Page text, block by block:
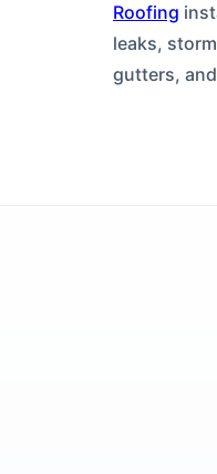
Roofing
leaks,
gutters,